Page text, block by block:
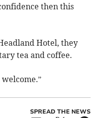
then this
Hotel, they
tea and coffee.
SPREAD THE NEWS